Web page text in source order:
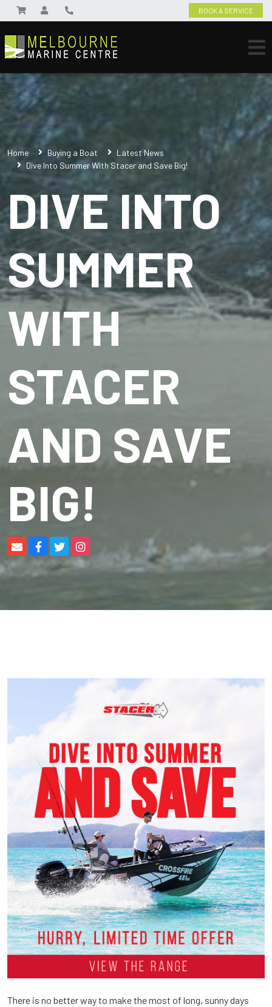
BOOK A SERVICE
Home Buying a Boat
Latest News
Dive Into Summer With Stacer and Save Big!
DIVE INTO
SUMMER
WITH
STACER
AND SAVE
BIG!
There is no better way to make the most of long, sunny days